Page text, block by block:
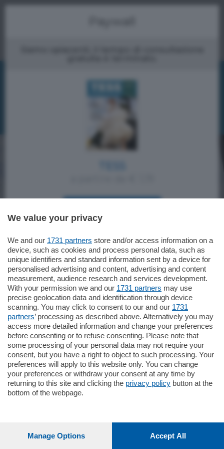
Vai allo shop
LOGIN
Hai un codice sconto o un codice abbonato?
clicca qui
We value your privacy
We and our 1731 partners store and/or access information on a
device, such as cookies and process personal data, such as
unique identifiers and standard information sent by a device for
personalised advertising and content, advertising and content
measurement, audience research and services development.
With your permission we and our 1731 partners may use
precise geolocation data and identification through device
scanning. You may click to consent to our and our 1731
partners’ processing as described above. Alternatively you may
access more detailed information and change your preferences
before consenting or to refuse consenting. Please note that
some processing of your personal data may not require your
consent, but you have a right to object to such processing. Your
preferences will apply to this website only. You can change
your preferences or withdraw your consent at any time by
returning to this site and clicking the privacy policy button at the
bottom of the webpage.
Manage Options Accept All